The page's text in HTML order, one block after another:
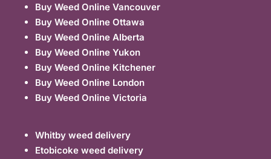
Buy Weed Online Vancouver
Buy Weed Online Ottawa
Buy Weed Online Alberta
Buy Weed Online Yukon
Buy Weed Online Kitchener
Buy Weed Online London
Buy Weed Online Victoria
Whitby weed delivery
Etobicoke weed delivery